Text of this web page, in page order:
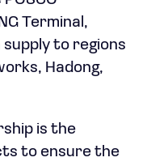
Terminal,
to regions
Hadong,
is the
to ensure the